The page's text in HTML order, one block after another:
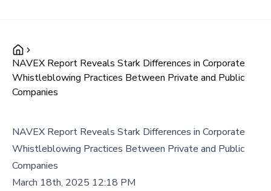
NAVEX Report Reveals Stark Differences in Corporate
Whistleblowing Practices Between Private and Public
Companies
NAVEX Report Reveals Stark Differences in Corporate
Whistleblowing Practices Between Private and Public
Companies
March 18th, 2025 12:18 PM